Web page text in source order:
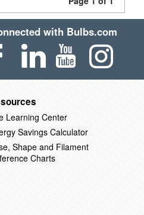
with Bulbs.com
Learning Center
Savings Calculator
Shape and Filament
Charts